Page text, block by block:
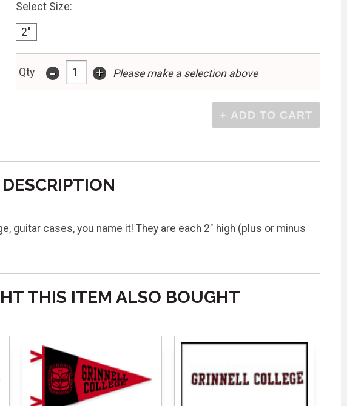
Select Size:
2"
Qty - + Please make a selection above
guitar cases, you name it! They are each 2" high (plus or minus
THIS ITEM ALSO BOUGHT